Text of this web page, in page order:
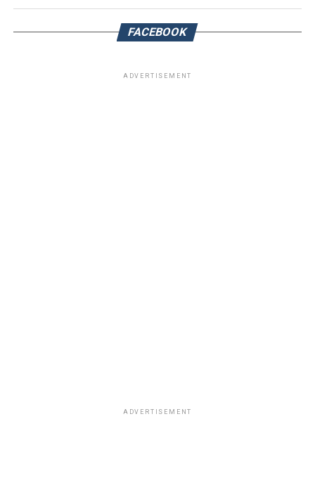
FACEBOOK
ADVERTISEMENT
ADVERTISEMENT